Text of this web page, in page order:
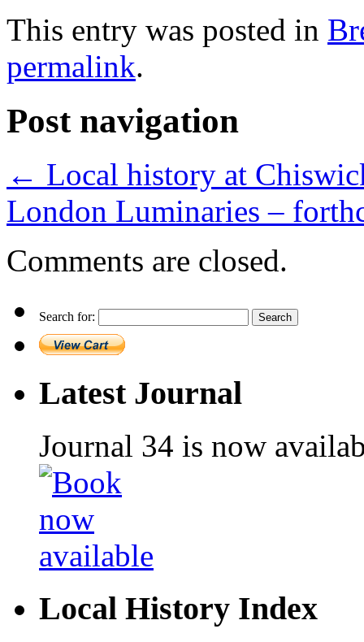
This entry was posted in
permalink.
Post navigation
← Local history at
London Luminaries –
Comments are closed.
Search for:
Latest Journal
Journal 34 is now
Local History Index